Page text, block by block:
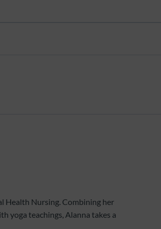
Health Nursing. Combining her
yoga teachings, Alanna takes a